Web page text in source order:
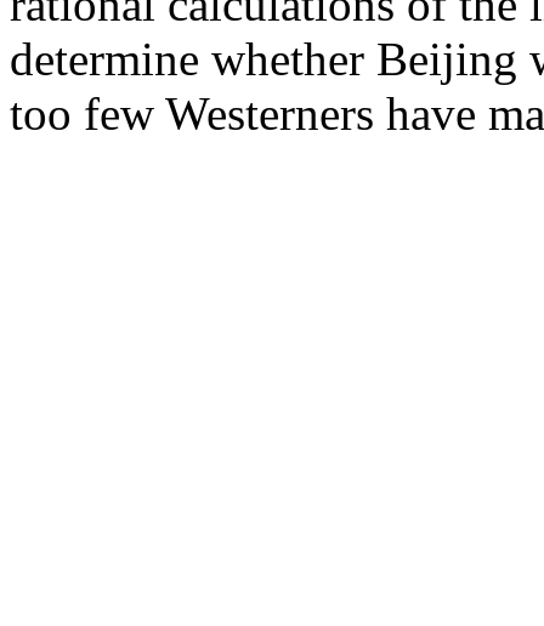
determine whether
too few Westerners have